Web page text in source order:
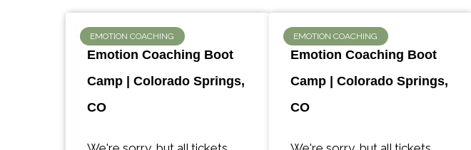
EMOTION COACHING
Emotion Coaching Boot
Camp | Colorado Springs,
CO
EMOTION COACHING
Emotion Coaching Boot
Camp | Colorado Springs,
CO